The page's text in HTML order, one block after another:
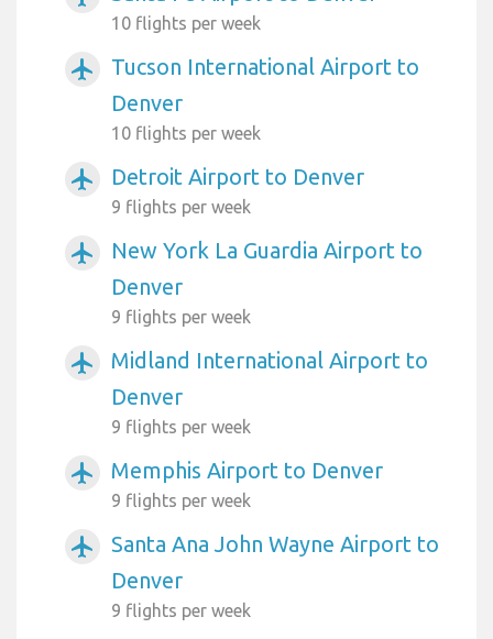
10 flights per week
airplanemode_active
Tucson International Airport to
Denver
10 flights per week
airplanemode_active Detroit Airport to Denver
9 flights per week
airplanemode_active
New York La Guardia Airport to
Denver
9 flights per week
airplanemode_active
Midland International Airport to
Denver
9 flights per week
airplanemode_active Memphis Airport to Denver
9 flights per week
airplanemode_active
Santa Ana John Wayne Airport to
Denver
9 flights per week